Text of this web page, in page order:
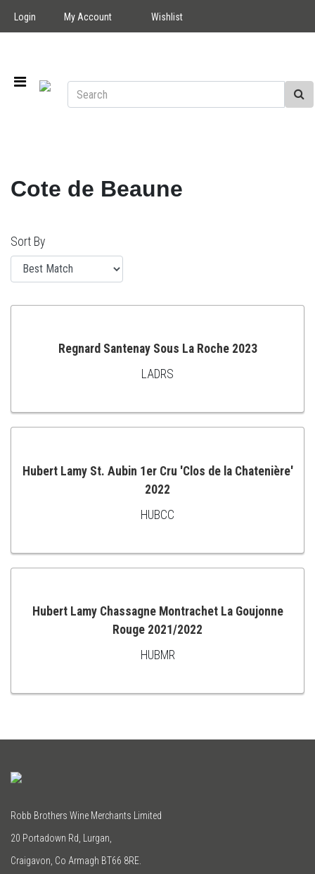
Login My Account Wishlist
Cote de Beaune
Sort By
TO
Regnard Santenay Sous La Roche 2023
LADRS
CART
Hubert Lamy St. Aubin 1er Cru 'Clos de la Chatenière'
2022
HUBCC
Hubert Lamy Chassagne Montrachet La Goujonne
Rouge 2021/2022
HUBMR
Robb Brothers Wine Merchants Limited
20 Portadown Rd, Lurgan,
Craigavon, Co Armagh BT66 8RE.